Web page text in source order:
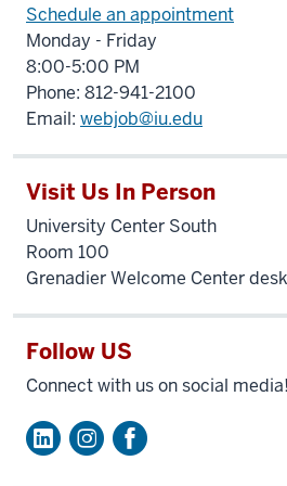
Schedule an appointment
Monday - Friday
8:00-5:00 PM
Phone: 812-941-2100
Email: webjob@iu.edu
Visit Us In Person
University Center South
Room 100
Grenadier Welcome Center
Follow US
Connect with us on social media!